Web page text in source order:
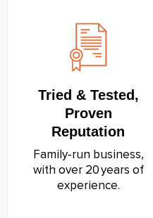
Tried & Tested,
Proven
Reputation
Family‑run business,
with over 20 years of
experience.